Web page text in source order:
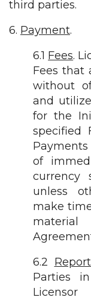
third parties.
6. Payment.
6.1 Fees.
Fees that
without
and
for the
specified
of
currency
unless
make
6.2
Parties